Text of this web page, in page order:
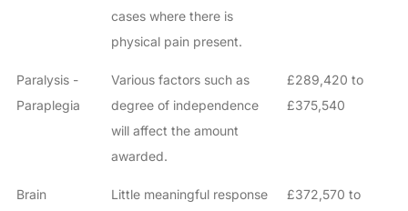
cases where there is
physical pain present.
Paralysis -
Paraplegia
Various factors such as
degree of independence
will affect the amount
awarded.
£289,420 to
£375,540
Brain
Little meaningful response
£372,570 to